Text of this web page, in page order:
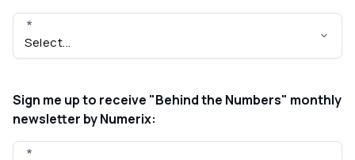
Sign me up to receive "Behind the Numbers" monthly
newsletter by Numerix: